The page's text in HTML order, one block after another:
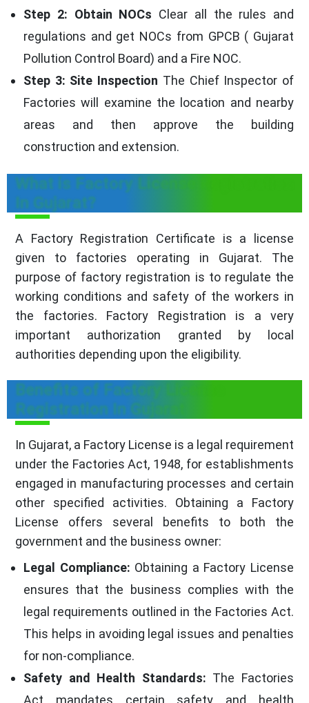
Step 2: Obtain NOCs Clear all the rules and
regulations and get NOCs from GPCB ( Gujarat
Pollution Control Board) and a Fire NOC.
Step 3: Site Inspection The Chief Inspector of
Factories will examine the location and nearby
areas and then approve the building
construction and extension.
What is Factory License Registration
In Gujarat?
A Factory Registration Certificate is a license
given to factories operating in Gujarat. The
purpose of factory registration is to regulate the
working conditions and safety of the workers in
the factories. Factory Registration is a very
important authorization granted by local
authorities depending upon the eligibility.
Benefits of Factory License
Registration In Gujarat
In Gujarat, a Factory License is a legal requirement
under the Factories Act, 1948, for establishments
engaged in manufacturing processes and certain
other specified activities. Obtaining a Factory
License offers several benefits to both the
government and the business owner:
Legal Compliance: Obtaining a Factory License
ensures that the business complies with the
legal requirements outlined in the Factories Act.
This helps in avoiding legal issues and penalties
for non-compliance.
Safety and Health Standards: The Factories
Act mandates certain safety and health